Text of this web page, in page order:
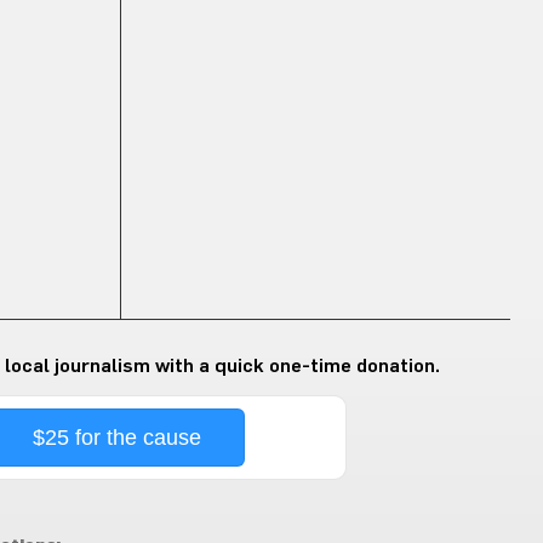
journalism with a quick one-time donation.
$25 for the cause